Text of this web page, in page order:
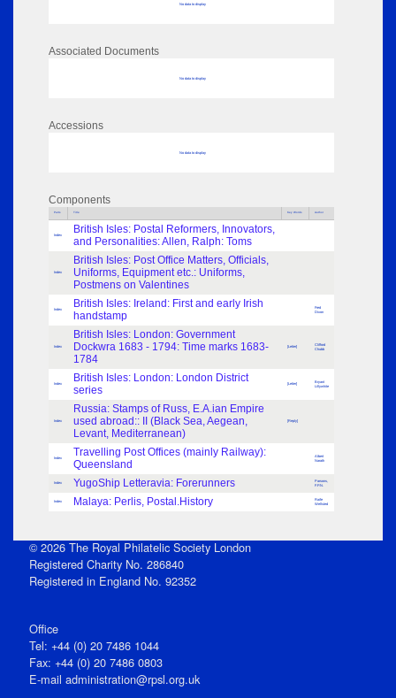
No data to display
Associated Documents
No data to display
Accessions
No data to display
Components
Parts Title Key Words Author
Index
British Isles: Postal Reformers, Innovators,
and Personalities: Allen, Ralph: Toms
Index
British Isles: Post Office Matters, Officials,
Uniforms, Equipment etc.: Uniforms,
Postmens on Valentines
Index
British Isles: Ireland: First and early Irish
handstamp
Fred
Dixon
Index
British Isles: London: Government
Dockwra 1683 - 1794: Time marks 1683-
1784
[Letter]
Clifford
Chubb
Index
British Isles: London: London District
series
[Letter]
Bryant
Lillywhite
Index
Russia: Stamps of Russ, E.A.ian Empire
used abroad:: II (Black Sea, Aegean,
Levant, Mediterranean)
[Reply]
Index
Travelling Post Offices (mainly Railway):
Queensland
Albert
Narath
Index YugoShip Letteravia: Forerunners
Parsons,
F.P.N.
Index Malaya: Perlis, Postal.History
Raife
Wellsted
© 2026 The Royal Philatelic Society London
Registered Charity No. 286840
Registered in England No. 92352
Office
Tel: +44 (0) 20 7486 1044
Fax: +44 (0) 20 7486 0803
E‑mail administration@rpsl.org.uk